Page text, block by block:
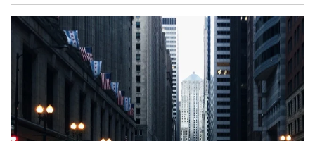
Article Image